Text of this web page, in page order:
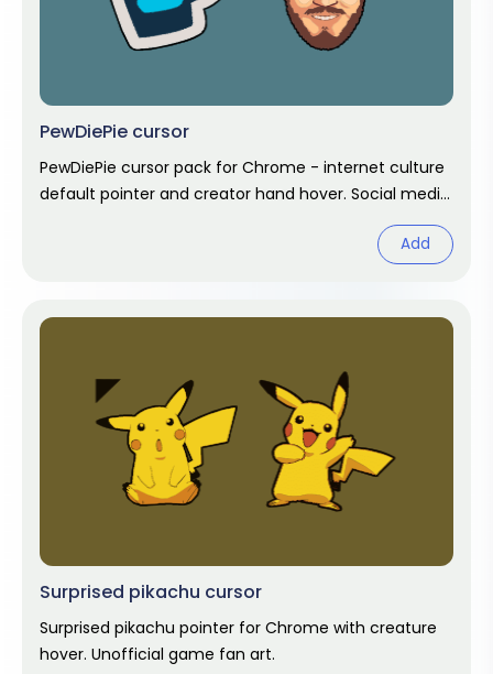
PewDiePie cursor
PewDiePie cursor pack for Chrome - internet culture
default pointer and creator hand hover. Social media
Add
Surprised pikachu cursor
Surprised pikachu pointer for Chrome with creature
hover. Unofficial game fan art.